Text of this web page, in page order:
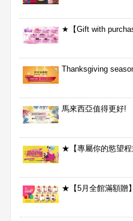
★【Gift with
Thanksgiving
馬來西亞值得更好!
★【專屬你的慾望
★【5月全館滿額贈